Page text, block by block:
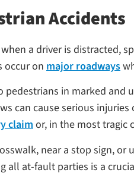
Accidents
a driver is distracted,
occur on major roadways
in marked
can cause serious
claimor, in the most tragic
near a stop sign,
at-fault parties is a